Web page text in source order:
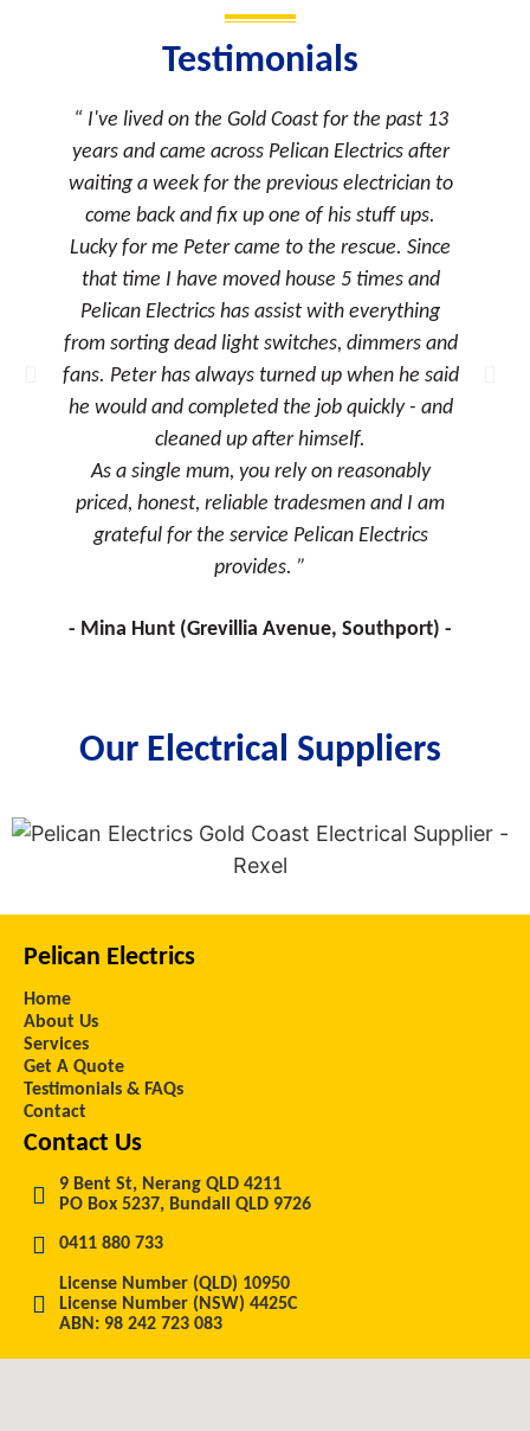
Testimonials
I've lived on the Gold Coast for the past 13
years and came across Pelican Electrics after
waiting a week for the previous electrician to
come back and fix up one of his stuff ups.
Lucky for me Peter came to the rescue. Since
that time I have moved house 5 times and
Pelican Electrics has assist with everything
from sorting dead light switches, dimmers and
fans. Peter has always turned up when he said
he would and completed the job quickly - and
cleaned up after himself.
As a single mum, you rely on reasonably
priced, honest, reliable tradesmen and I am
grateful for the service Pelican Electrics
provides.
Mina Hunt (Grevillia Avenue, Southport)
Our Electrical Suppliers
Pelican Electrics
Home
About Us
Services
Get A Quote
Testimonials & FAQs
Contact
Contact Us
9 Bent St, Nerang QLD 4211
PO Box 5237, Bundall QLD 9726
0411 880 733
License Number (QLD) 10950
License Number (NSW) 4425C
ABN: 98 242 723 083